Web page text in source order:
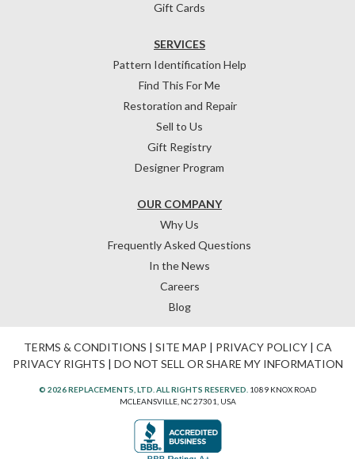
Gift Cards
OUR COMPANY
Why Us
Frequently Asked Questions
In the News
Careers
Blog
SERVICES
Pattern Identification Help
Find This For Me
Restoration and Repair
Sell to Us
Gift Registry
Designer Program
TERMS & CONDITIONS | SITE MAP | PRIVACY POLICY| CA
PRIVACY RIGHTS | DO NOT SELL OR SHARE MY INFORMATION
© 2026 REPLACEMENTS, LTD. ALL RIGHTS RESERVED. 1089 KNOX ROAD
MCLEANSVILLE, NC 27301, USA